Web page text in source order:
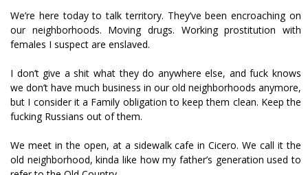
We’re here today to talk territory. They’ve been encroaching on
our neighborhoods. Moving drugs. Working prostitution with
females I suspect are enslaved.
I don’t give a shit what they do anywhere else, and fuck knows
we don’t have much business in our old neighborhoods anymore,
but I consider it a Family obligation to keep them clean. Keep the
fucking Russians out of them.
We meet in the open, at a sidewalk cafe in Cicero. We call it the
old neighborhood, kinda like how my father’s generation used to